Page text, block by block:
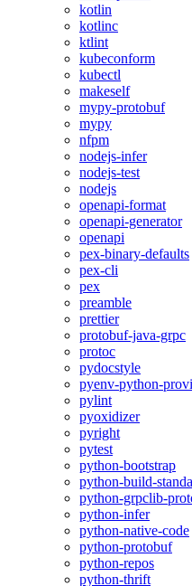
kotlin
kotlinc
ktlint
kubeconform
kubectl
makeself
mypy-protobuf
mypy
nfpm
nodejs-infer
nodejs-test
nodejs
openapi-format
openapi-generator
openapi
pex-binary-defaults
pex-cli
pex
preamble
prettier
protobuf-java-grpc
protoc
pydocstyle
pyenv-python-
pylint
pyoxidizer
pyright
pytest
python-bootstrap
python-build-
python-grpclib-
python-infer
python-native-code
python-protobuf
python-repos
python-thrift